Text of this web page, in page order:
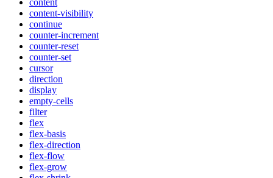
content
content-visibility
continue
counter-increment
counter-reset
counter-set
cursor
direction
display
empty-cells
filter
flex
flex-basis
flex-direction
flex-flow
flex-grow